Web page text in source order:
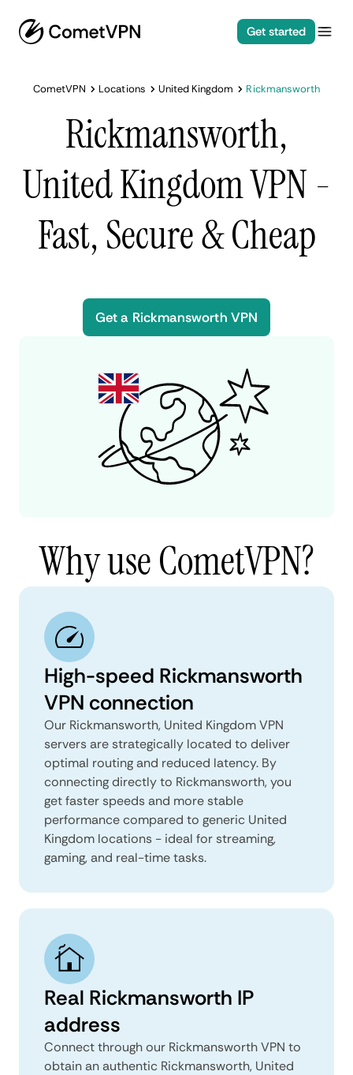
Get started
CometVPN Locations United Kingdom Rickmansworth
Rickmansworth,
United Kingdom VPN -
Fast, Secure & Cheap
Get a Rickmansworth VPN
Why use CometVPN?
High-speed Rickmansworth
VPN connection
Our Rickmansworth, United Kingdom VPN
servers are strategically located to deliver
optimal routing and reduced latency. By
connecting directly to Rickmansworth, you
get faster speeds and more stable
performance compared to generic United
Kingdom locations - ideal for streaming,
gaming, and real-time tasks.
Real Rickmansworth IP
address
Connect through our Rickmansworth VPN to
obtain an authentic Rickmansworth, United